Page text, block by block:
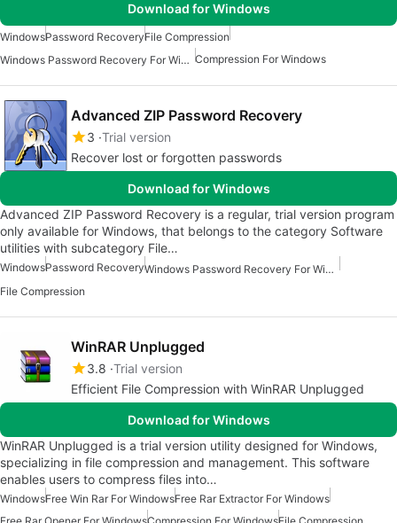
Download for Windows
WindowsPassword RecoveryFile Compression
Windows Password Recovery For Windows Compression For Windows
Advanced ZIP Password Recovery
3 Trial version
Recover lost or forgotten passwords
Download for Windows
Advanced ZIP Password Recovery is a regular, trial version program
only available for Windows, that belongs to the category Software
utilities with subcategory File…
WindowsPassword Recovery
Windows Password Recovery For Windows
File Compression
WinRAR Unplugged
3.8 Trial version
Efficient File Compression with WinRAR Unplugged
Download for Windows
WinRAR Unplugged is a trial version utility designed for Windows,
specializing in file compression and management. This software
enables users to compress files into…
WindowsFree Win Rar For WindowsFree Rar Extractor For Windows